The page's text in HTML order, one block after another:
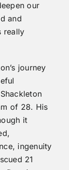
our
and
really
journey
of 28. His
it
ingenuity
21